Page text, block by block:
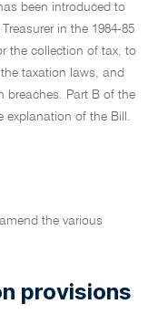
been introduced to
in the 1984-85
the collection of tax, to
taxation laws, and
breaches. Part B of the
explanation of the Bill.
the various
provisions